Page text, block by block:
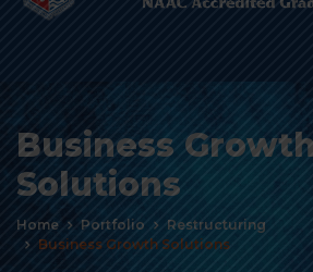
Business Growth
Solutions
Home Portfolio
Restructuring
Business Growth Solutions